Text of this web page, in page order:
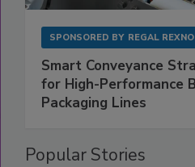
SPONSORED BY REGAL
Smart Conveyance
for High-Performance
Packaging Lines
Popular Stories